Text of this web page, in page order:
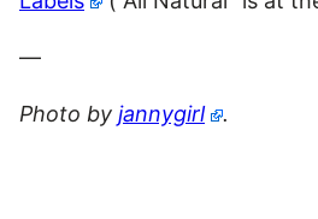
—
Photo by jannygirl .